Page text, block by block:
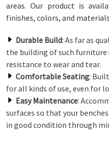
areas. Our product is
finishes, colors, and
Durable Build: As far as
the building of such
resistance to wear and tear.
Comfortable Seating:
for all kinds of use, even for
Easy Maintenance:
surfaces so that your
in good condition through